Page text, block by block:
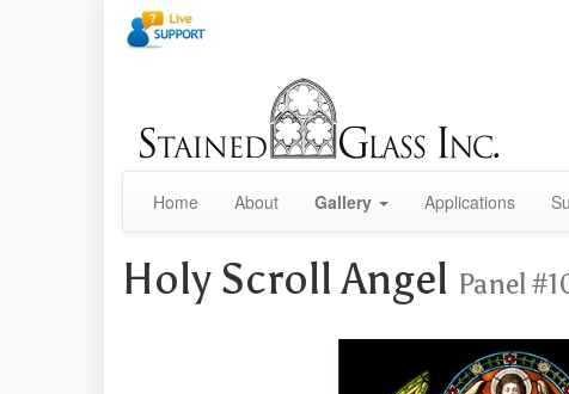
Home About Gallery Applications
Holy Scroll Angel Panel